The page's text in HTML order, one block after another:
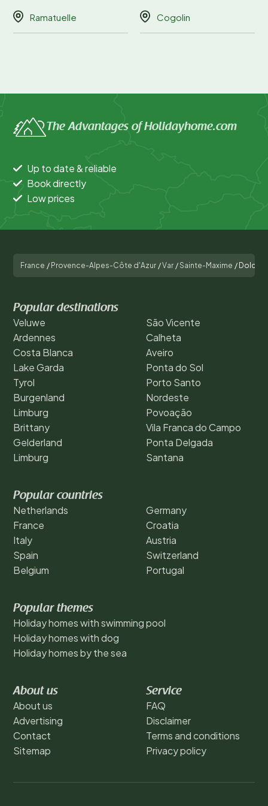
Ramatuelle Cogolin
The Advantages of Holidayhome.com
Up to date & reliable
Book directly
Low prices
France / Provence-Alpes-Côte d'Azur /Var /Sainte-Maxime / Dolce
Popular destinations
Veluwe
Ardennes
Costa Blanca
Lake Garda
Tyrol
Burgenland
Limburg
Brittany
Gelderland
Limburg
São Vicente
Calheta
Aveiro
Ponta do Sol
Porto Santo
Nordeste
Povoação
Vila Franca do Campo
Ponta Delgada
Santana
Popular countries
Netherlands
France
Italy
Spain
Belgium
Germany
Croatia
Austria
Switzerland
Portugal
Popular themes
Holiday homes with swimming pool
Holiday homes with dog
Holiday homes by the sea
About us
About us
Advertising
Contact
Sitemap
Service
FAQ
Disclaimer
Terms and conditions
Privacy policy